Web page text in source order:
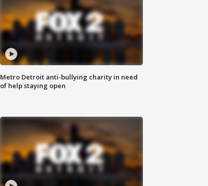
Metro Detroit anti-bullying charity in need
of help staying open